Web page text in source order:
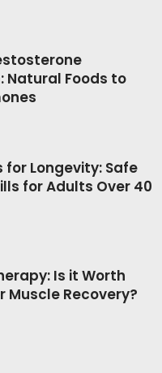
Natural Foods to
for Longevity: Safe
for Adults Over 40
Is it Worth
Muscle Recovery?